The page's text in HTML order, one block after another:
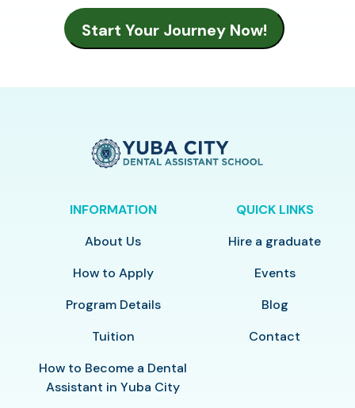
INFORMATION
About Us
How to Apply
Program Details
Tuition
How to Become a Dental
Assistant in Yuba City
QUICK LINKS
Hire a graduate
Events
Blog
Contact